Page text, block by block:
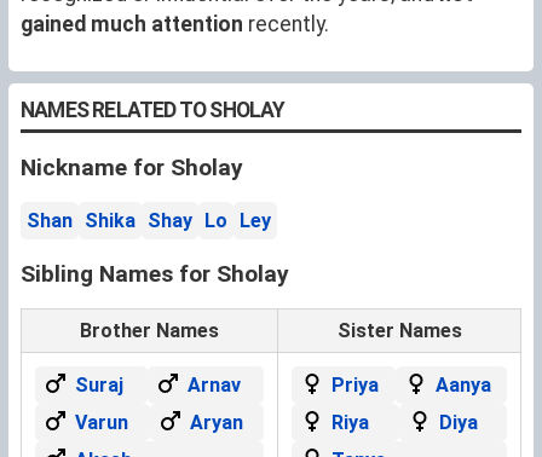
gained much attention recently.
NAMES RELATED TO SHOLAY
Nickname for Sholay
Shan Shika Shay Lo Ley
Sibling Names for Sholay
Brother Names Sister Names
Suraj
Arnav
Varun
Aryan
Priya
Aanya
Riya
Diya